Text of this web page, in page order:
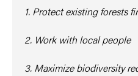
1. Protect existing forests
2. Work with local people
3. Maximize biodiversity